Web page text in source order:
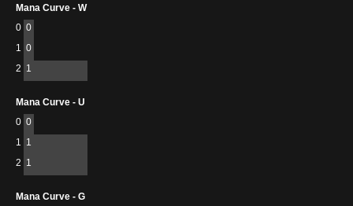
Mana Curve - W
0 0
1 0
2 1
Mana Curve - U
0 0
1 1
2 1
Mana Curve - G